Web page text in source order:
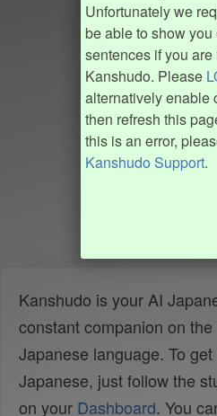
Unfortunately we
be able to show
sentences if you
Kanshudo. Please
alternatively enable
then refresh this
this is an error,
Kanshudo Support.
Kanshudo is your AI
constant companion on
Japanese language. To
Japanese, just follow the
on your Dashboard. You